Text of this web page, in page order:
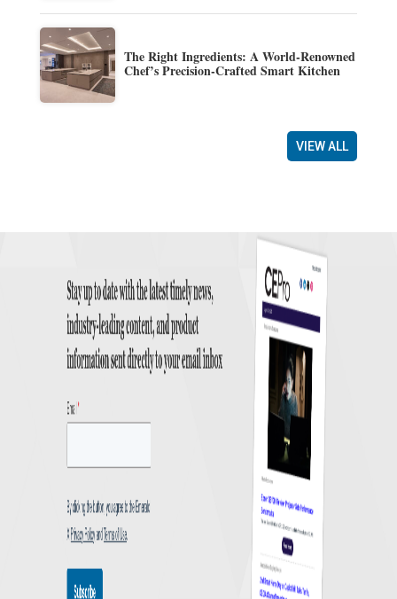
The Right Ingredients: A World-Renowned
Chef’s Precision-Crafted Smart Kitchen
VIEW ALL